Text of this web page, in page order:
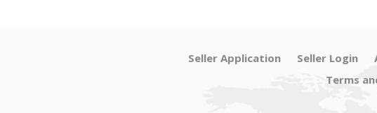
Seller Application Seller Login
Terms